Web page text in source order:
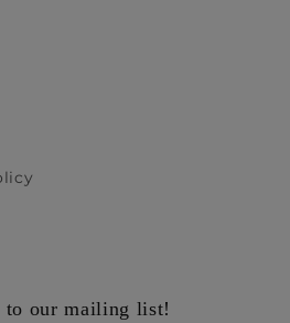
to our mailing list!